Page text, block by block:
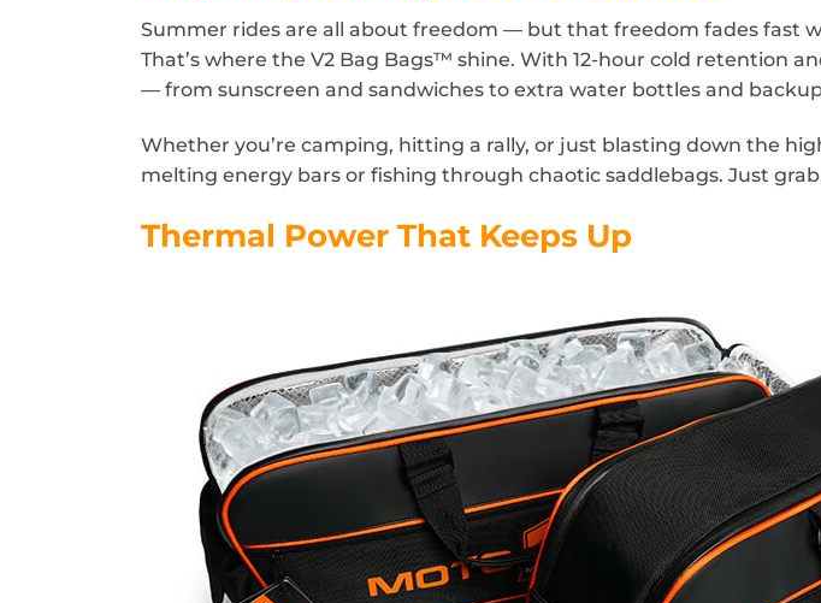
Summer rides are all about freedom — but that freedom fades fast
That’s where the V2 Bag Bags™ shine. With 12-hour cold retention
— from sunscreen and sandwiches to extra water bottles and
Whether you’re camping, hitting a rally, or just blasting down the
melting energy bars or fishing through chaotic saddlebags. Just
Thermal Power That Keeps Up